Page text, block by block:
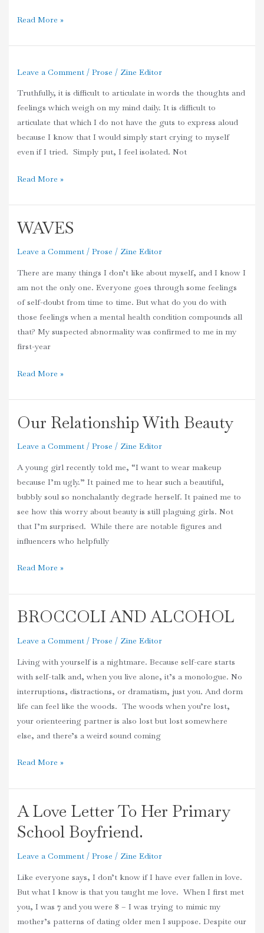
Read More »
Leave a Comment /Prose / Zine Editor
Truthfully, it is difficult to articulate in words the thoughts and
feelings which weigh on my mind daily. It is difficult to
articulate that which I do not have the guts to express aloud
because I know that I would simply start crying to myself
even if I tried. Simply put, I feel isolated. Not
Read More »
WAVES
Leave a Comment /Prose / Zine Editor
There are many things I don’t like about myself, and I know I
am not the only one. Everyone goes through some feelings
of self-doubt from time to time. But what do you do with
those feelings when a mental health condition compounds all
that? My suspected abnormality was confirmed to me in my
first-year
WAVES
Read More »
Our Relationship With Beauty
Leave a Comment /Prose / Zine Editor
A young girl recently told me, “I want to wear makeup
because I’m ugly.” It pained me to hear such a beautiful,
bubbly soul so nonchalantly degrade herself. It pained me to
see how this worry about beauty is still plaguing girls. Not
that I’m surprised. While there are notable figures and
influencers who helpfully
Our
With
Beauty
Read More »
BROCCOLI AND ALCOHOL
Leave a Comment /Prose / Zine Editor
Living with yourself is a nightmare. Because self-care starts
with self-talk and, when you live alone, it’s a monologue. No
interruptions, distractions, or dramatism, just you. And dorm
life can feel like the woods. The woods when you’re lost,
your orienteering partner is also lost but lost somewhere
else, and there’s a weird sound coming
BROCCOLI
ALCOHOL
Read More »
A Love Letter To Her Primary
School Boyfriend.
Leave a Comment /Prose / Zine Editor
Like everyone says, I don’t know if I have ever fallen in love.
But what I know is that you taught me love. When I first met
you, I was 7 and you were 8 – I was trying to mimic my
mother’s patterns of dating older men I suppose. Despite our
A
Letter
To
Primary
School
Boyfriend.